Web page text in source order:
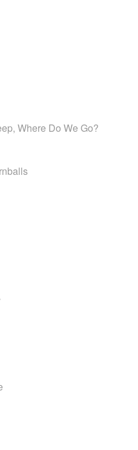
Where Do We Go?